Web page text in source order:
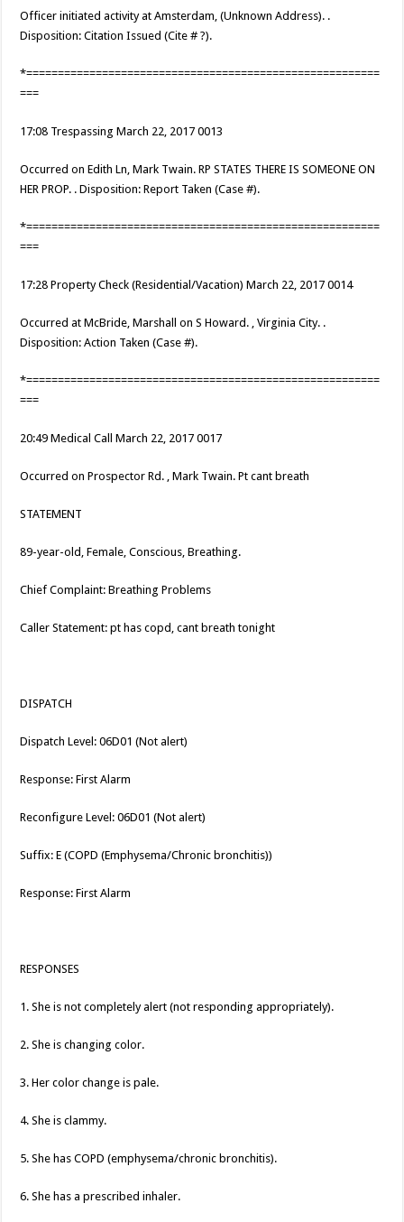
Officer initiated activity at Amsterdam, (Unknown Address). .
Disposition: Citation Issued (Cite # ?).
*========================================================
===
17:08 Trespassing March 22, 2017 0013
Occurred on Edith Ln, Mark Twain. RP STATES THERE IS SOMEONE ON
HER PROP. . Disposition: Report Taken (Case #).
*========================================================
===
17:28 Property Check (Residential/Vacation) March 22, 2017 0014
Occurred at McBride, Marshall on S Howard. , Virginia City. .
Disposition: Action Taken (Case #).
*========================================================
===
20:49 Medical Call March 22, 2017 0017
Occurred on Prospector Rd. , Mark Twain. Pt cant breath
STATEMENT
89-year-old, Female, Conscious, Breathing.
Chief Complaint: Breathing Problems
Caller Statement: pt has copd, cant breath tonight
DISPATCH
Dispatch Level: 06D01 (Not alert)
Response: First Alarm
Reconfigure Level: 06D01 (Not alert)
Suffix: E (COPD (Emphysema/Chronic bronchitis))
Response: First Alarm
RESPONSES
1. She is not completely alert (not responding appropriately).
2. She is changing color.
3. Her color change is pale.
4. She is clammy.
5. She has COPD (emphysema/chronic bronchitis).
6. She has a prescribed inhaler.